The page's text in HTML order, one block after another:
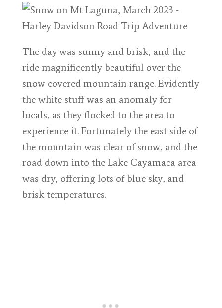
The day was sunny and brisk, and the
ride magnificently beautiful over the
snow covered mountain range. Evidently
the white stuff was an anomaly for
locals, as they flocked to the area to
experience it. Fortunately the east side of
the mountain was clear of snow, and the
road down into the Lake Cayamaca area
was dry, offering lots of blue sky, and
brisk temperatures.